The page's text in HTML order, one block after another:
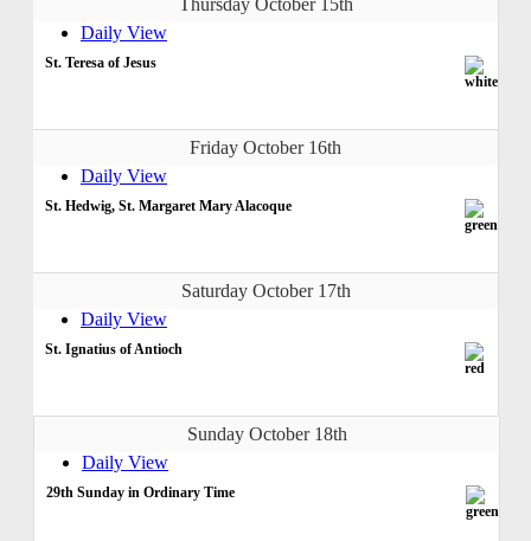
Daily View
St. Teresa of Jesus
Friday October 16th
Daily View
St. Hedwig, St. Margaret Mary Alacoque
Saturday October 17th
Daily View
St. Ignatius of Antioch
Sunday October 18th
Daily View
29th Sunday in Ordinary Time